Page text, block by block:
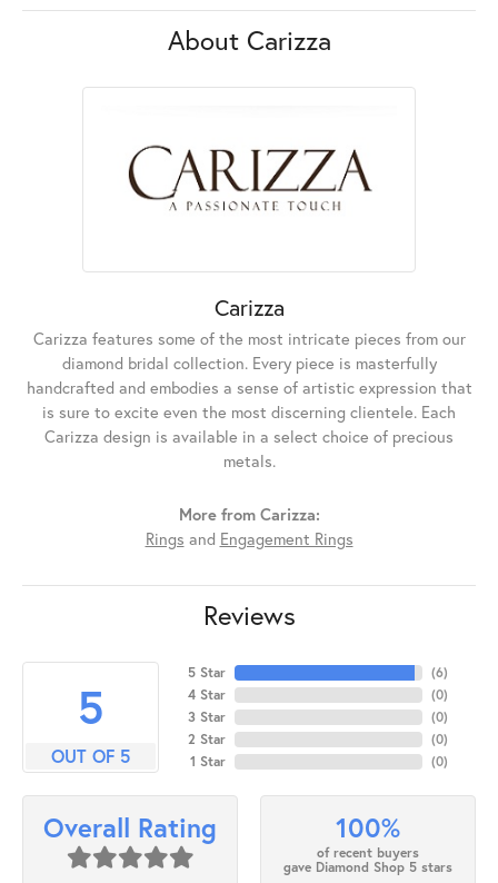
About Carizza
Carizza
Carizza features some of the most intricate pieces from our
diamond bridal collection. Every piece is masterfully
handcrafted and embodies a sense of artistic expression that
is sure to excite even the most discerning clientele. Each
Carizza design is available in a select choice of precious
metals.
More from Carizza:
Rings and Engagement Rings
Reviews
5
OUT OF 5
5 Star
4 Star
3 Star
2 Star
1 Star
(6)
(0)
(0)
(0)
(0)
Overall Rating 100%
of recent buyers
gave Diamond Shop 5 stars